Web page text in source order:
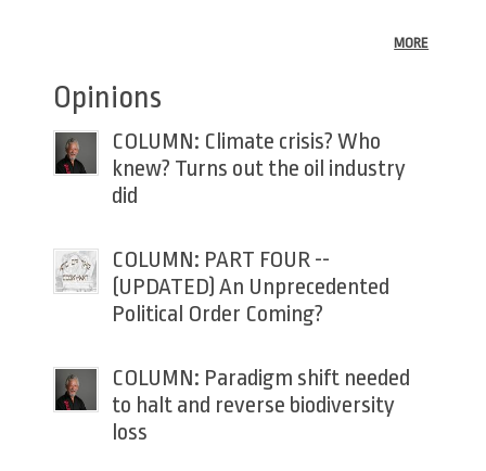
MORE
Opinions
COLUMN: Climate crisis? Who
knew? Turns out the oil industry
did
COLUMN: PART FOUR --
(UPDATED) An Unprecedented
Political Order Coming?
COLUMN: Paradigm shift needed
to halt and reverse biodiversity
loss